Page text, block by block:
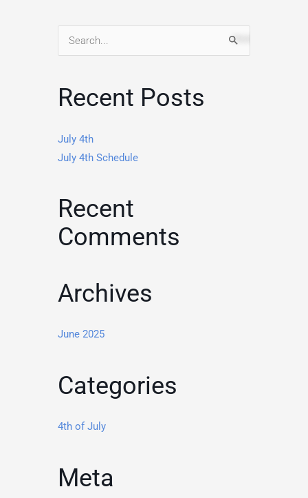
Search
Recent Posts
July 4th
July 4th Schedule
Recent
Comments
Archives
June 2025
Categories
4th of July
Meta